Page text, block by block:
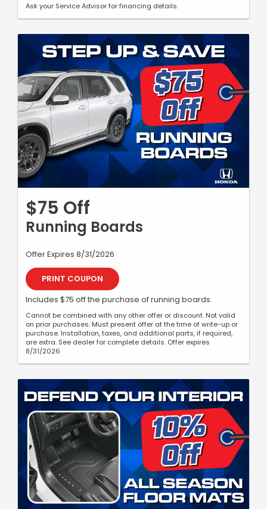
Ask your Service Advisor for financing details.
$75 Off
Running Boards
Offer Expires 8/31/2026
PRINT COUPON
Includes $75 off the purchase of running boards.
Cannot be combined with any other offer or discount. Not valid
on prior purchases. Must present offer at the time of write-up or
purchase. Installation, taxes, and additional parts, if required,
are extra. See dealer for complete details. Offer expires
8/31/2026